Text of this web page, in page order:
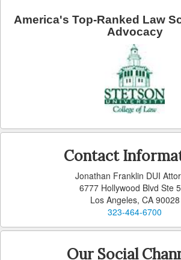
America's Top-Ranked Law
Advocacy
Contact
Jonathan Franklin DUI
6777 Hollywood Blvd Ste
Los Angeles, CA 90028
323-464-6700
Our Social